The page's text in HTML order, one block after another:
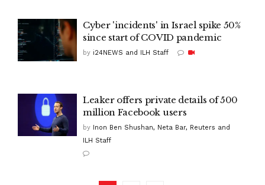
Cyber 'incidents' in Israel spike 50%
since start of COVID pandemic
by i24NEWS and ILH Staff
Leaker offers private details of 500
million Facebook users
by Inon Ben Shushan, Neta Bar, Reuters and
ILH Staff